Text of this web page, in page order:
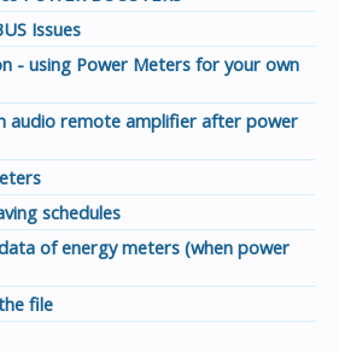
Issues
- using Power Meters for your own
audio remote amplifier after power
schedules
of energy meters (when power
file